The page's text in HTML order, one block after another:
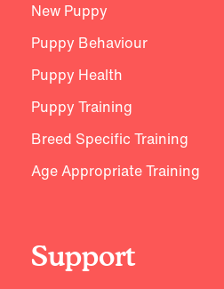
New Puppy
Puppy Behaviour
Puppy Health
Puppy Training
Breed Specific Training
Age Appropriate Training
Support